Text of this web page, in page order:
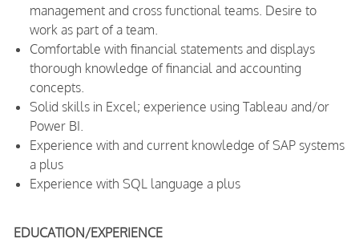
management and cross functional teams. Desire to
work as part of a team.
Comfortable with financial statements and displays
thorough knowledge of financial and accounting
concepts.
Solid skills in Excel; experience using Tableau and/or
Power BI.
Experience with and current knowledge of SAP systems
a plus
Experience with SQL language a plus
EDUCATION/EXPERIENCE